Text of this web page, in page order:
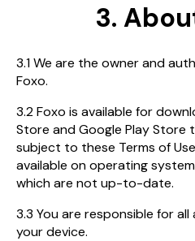
3.
3.1 We are the owner and
Foxo.
3.2 Foxo is available for
Store and Google Play Store
subject to these Terms of
available on operating
which are not up-to-date.
3.3 You are responsible for
your device.